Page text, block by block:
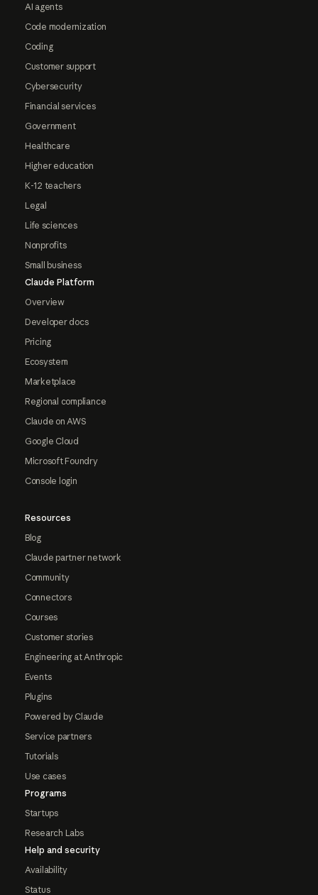
AI agents
Code modernization
Coding
Customer support
Cybersecurity
Financial services
Government
Healthcare
Higher education
K-12 teachers
Legal
Life sciences
Nonprofits
Small business
Claude Platform
Overview
Developer docs
Pricing
Ecosystem
Marketplace
Regional compliance
Claude on AWS
Google Cloud
Microsoft Foundry
Console login
Resources
Blog
Claude partner network
Community
Connectors
Courses
Customer stories
Engineering at Anthropic
Events
Plugins
Powered by Claude
Service partners
Tutorials
Use cases
Programs
Startups
Research Labs
Help and security
Availability
Status